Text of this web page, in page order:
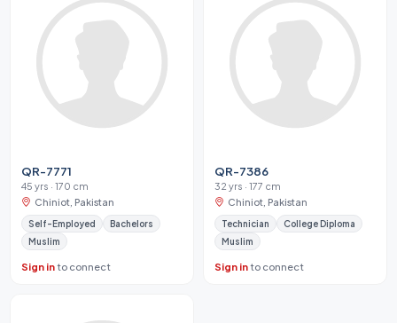
QR-7771
45 yrs · 170 cm
Chiniot, Pakistan
Self-Employed
Bachelors
Muslim
Sign into connect
QR-7386
32 yrs · 177 cm
Chiniot, Pakistan
Technician
College Diploma
Muslim
Sign into connect